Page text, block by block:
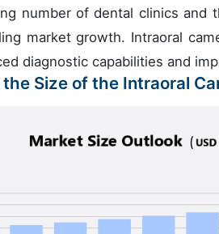
number of dental clinics and
market growth. Intraoral
diagnostic capabilities and
Size of the Intraoral